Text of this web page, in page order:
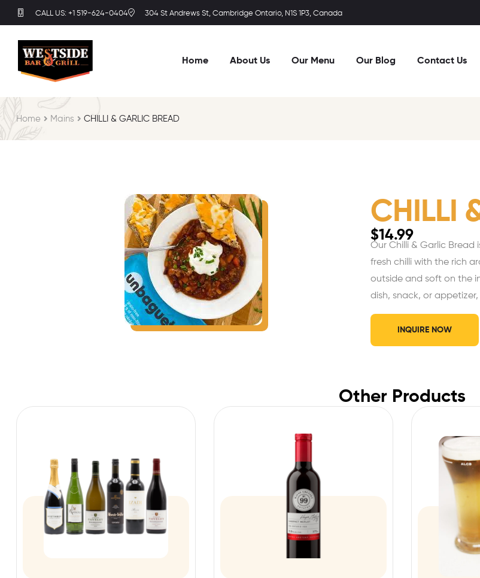
CALL US: +1 519-624-0404 304 St Andrews St, Cambridge Ontario, N1S 1P3, Canada
Home About Us Our Menu Our Blog Contact Us
Home Mains CHILLI & GARLIC BREAD
CHILLI
$14.99
Our Chilli & Garlic
fresh chilli with the rich
outside and soft on the
dish, snack, or
INQUIRE NOW
Other Products